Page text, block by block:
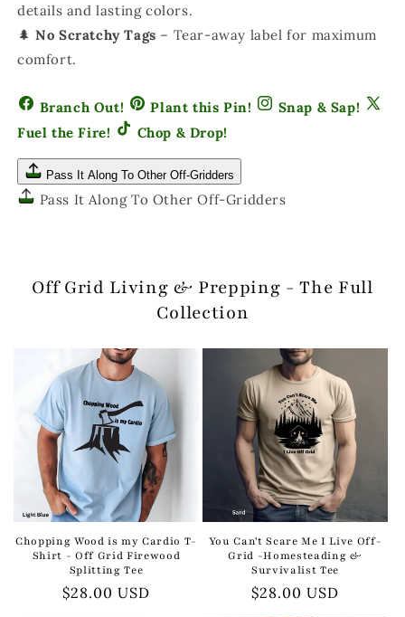
details and lasting colors.
🌲No Scratchy Tags – Tear-away label for maximum
comfort.
Branch Out! Plant this Pin!
Snap & Sap!
Fuel the Fire!
Chop & Drop!
Pass It Along To Other Off-Gridders
Pass It Along To Other Off-Gridders
Off Grid Living & Prepping - The Full
Collection
Chopping Wood is my Cardio T-
Shirt - Off Grid Firewood
Splitting Tee
Regular
$28.00 USD
You Can't Scare Me I Live Off-
Grid -Homesteading &
Survivalist Tee
Regular
$28.00 USD